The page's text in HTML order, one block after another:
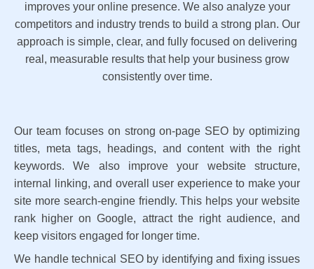
improves your online presence. We also analyze your
competitors and industry trends to build a strong plan. Our
approach is simple, clear, and fully focused on delivering
real, measurable results that help your business grow
consistently over time.
Our team focuses on strong on-page SEO by optimizing
titles, meta tags, headings, and content with the right
keywords. We also improve your website structure,
internal linking, and overall user experience to make your
site more search-engine friendly. This helps your website
rank higher on Google, attract the right audience, and
keep visitors engaged for longer time.
We handle technical SEO by identifying and fixing issues